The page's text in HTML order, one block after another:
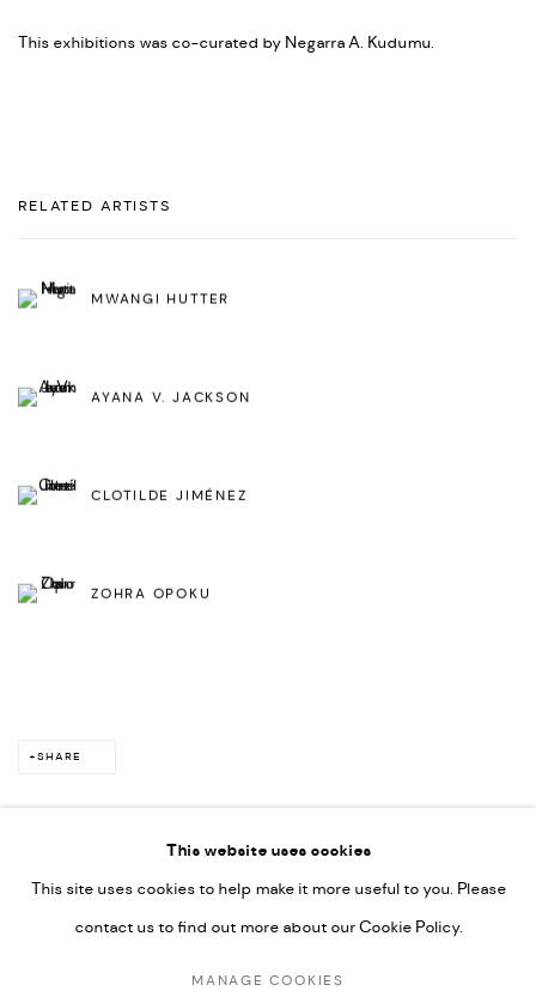
This exhibitions was co-curated by Negarra A. Kudumu.
RELATED ARTISTS
MWANGI HUTTER
AYANA V. JACKSON
CLOTILDE JIMÉNEZ
ZOHRA OPOKU
SHARE
ACCESSIBILITY POLICY
MARIANE IBRAHIM. ALL RIGHTS RESERVED. 2026
This website uses cookies
This site uses cookies to help make it more useful to you. Please
contact us to find out more about our Cookie Policy.
MANAGE COOKIES